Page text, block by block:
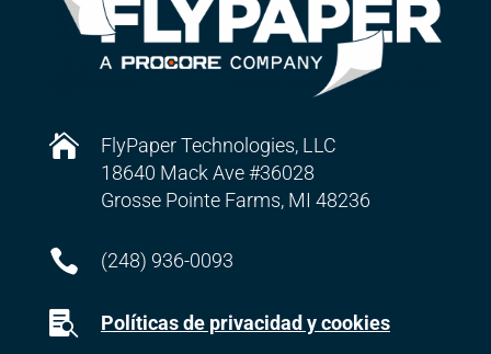

FlyPaper Technologies, LLC
18640 Mack Ave #36028
Grosse Pointe Farms, MI 48236
 (248) 936-0093
 Políticas de privacidad y cookies